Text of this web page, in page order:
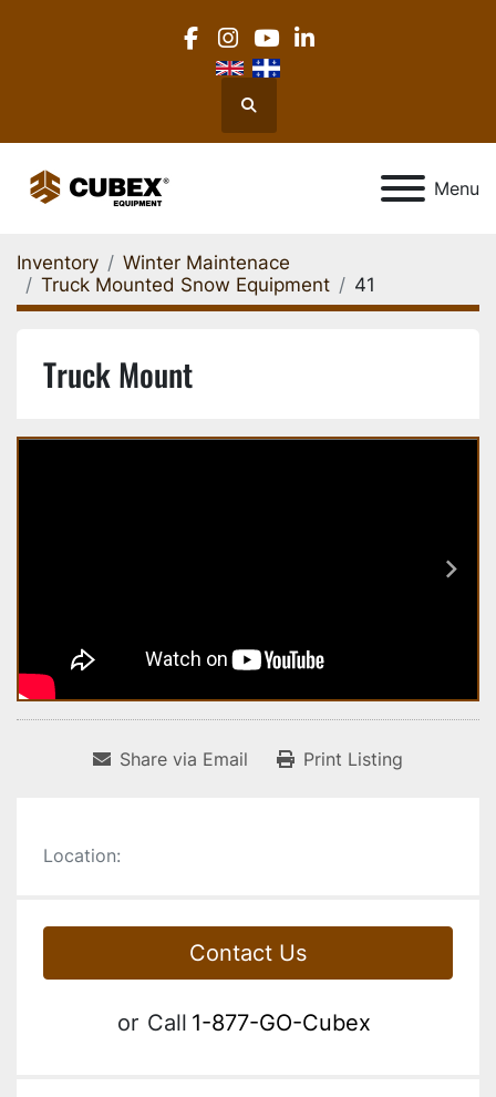
facebook
instagram
youtube
linkedin
Search
Menu
Inventory
Winter Maintenace
Truck Mounted Snow Equipment
41
Truck Mount
Share via Email Print Listing
Location:
Contact Us
or Call 1-877-GO-Cubex